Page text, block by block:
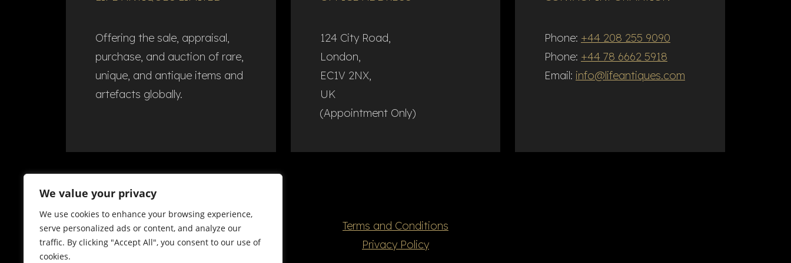
We value your privacy
We use cookies to enhance your browsing experience,
serve personalized ads or content, and analyze our
traffic. By clicking "Accept All", you consent to our use of
cookies.
Offering the sale, appraisal,
purchase, and auction of rare,
unique, and antique items and
artefacts globally.​
124 City Road,
London,
EC1V 2NX,
UK
(Appointment Only)
Phone: +44 208 255 9090
Phone: +44 78 6662 5918
Email: info@lifeantiques.com
Terms and Conditions
Privacy Policy